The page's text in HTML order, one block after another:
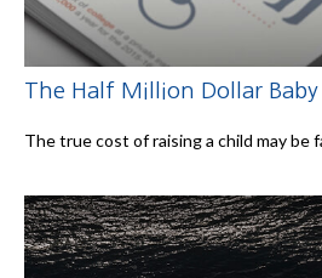
The Half Million Dollar Baby
The true cost of raising a child may be